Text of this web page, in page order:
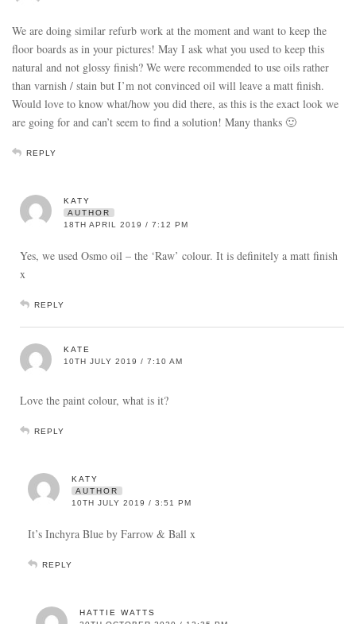
We are doing similar refurb work at the moment and want to keep the
floor boards as in your pictures! May I ask what you used to keep this
natural and not glossy finish? We were recommended to use oils rather
than varnish / stain but I’m not convinced oil will leave a matt finish.
Would love to know what/how you did there, as this is the exact look we
are going for and can’t seem to find a solution! Many thanks 🙂
REPLY
KATY
AUTHOR
18TH APRIL 2019 / 7:12 PM
Yes, we used Osmo oil – the ‘Raw’ colour. It is definitely a matt finish
x
REPLY
KATE
10TH JULY 2019 / 7:10 AM
Love the paint colour, what is it?
REPLY
KATY
AUTHOR
10TH JULY 2019 / 3:51 PM
It’s Inchyra Blue by Farrow & Ball x
REPLY
HATTIE WATTS